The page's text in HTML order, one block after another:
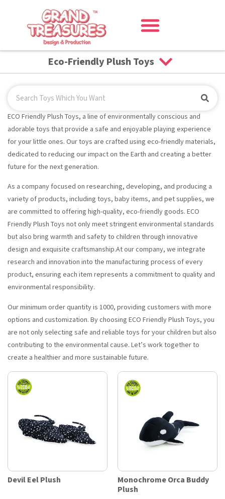
Eco-Friendly Plush Toys
ECO Friendly Plush Toys, a line of environmentally conscious and
adorable toys that provide a safe and enjoyable playing experience
for your little ones. Our toys are crafted using eco-friendly materials,
dedicated to reducing our impact on the Earth and creating a better
future for the next generation.
As a company focused on researching, developing, and producing a
variety of products, including toys, baby items, and pet supplies, we
are committed to offering high-quality, eco-friendly goods. ECO
Friendly Plush Toys not only meet stringent environmental standards
but also bring warmth and safety to children through innovative
design and exquisite craftsmanship.At our company, we integrate
research and innovation into the manufacturing process of every
product, ensuring each item represents a commitment to quality and
environmental responsibility.
Our minimum order quantity is 1000, providing customers with more
options and customization. By choosing ECO Friendly Plush Toys, you
are not only selecting safe and reliable toys for your children but also
contributing to the environmental cause. Let’s work together to
create a healthier and more sustainable future.
Devil Eel Plush
Monochrome Orca Buddy
Plush